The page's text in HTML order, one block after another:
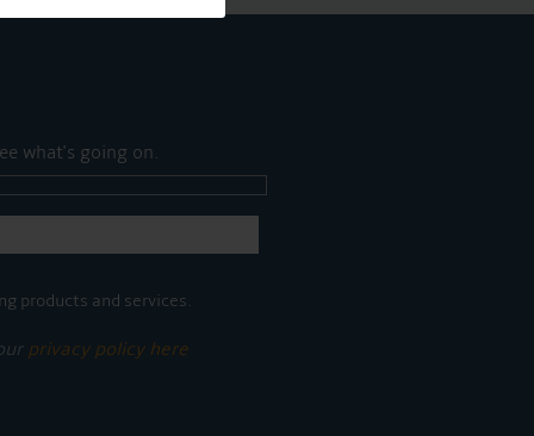
what's going on.
products and services.
privacy policy here